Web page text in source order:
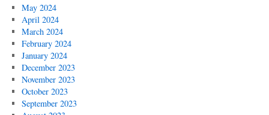
May 2024
April 2024
March 2024
February 2024
January 2024
December 2023
November 2023
October 2023
September 2023